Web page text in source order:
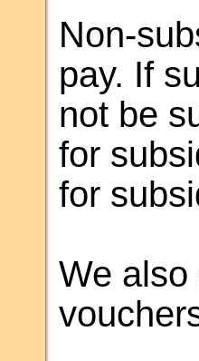
Non-
pay. If
not be
for
for
We also